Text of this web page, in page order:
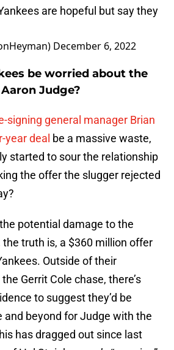
are hopeful but say they
December 6, 2022
be worried about the
Judge?
signing general manager Brian
year deal be a massive waste,
started to sour the relationship
the offer the slugger rejected
potential damage to the
truth is, a $360 million offer
Outside of their
Gerrit Cole chase, there’s
to suggest they’d be
and beyond for Judge with the
has dragged out since last